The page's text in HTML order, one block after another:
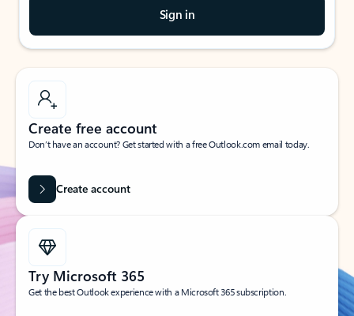
Sign in
Create free account
Don’t have an account? Get started with a free Outlook.com email today.
Create account
Try Microsoft 365
Get the best Outlook experience with a Microsoft 365 subscription.